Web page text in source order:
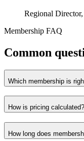
Regional
Membership FAQ
Common
Which membership is
How is pricing calculated?
How long does